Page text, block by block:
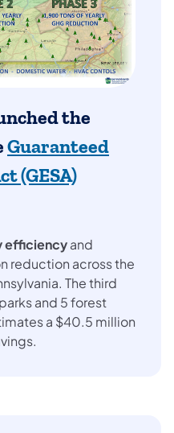
the
Guaranteed
(GESA)
efficiencyand
reduction across the
The third
and 5 forest
a $40.5 million